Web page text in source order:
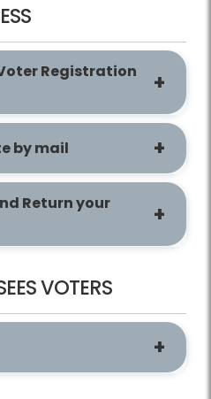
Registration
by mail
Return your
VOTERS